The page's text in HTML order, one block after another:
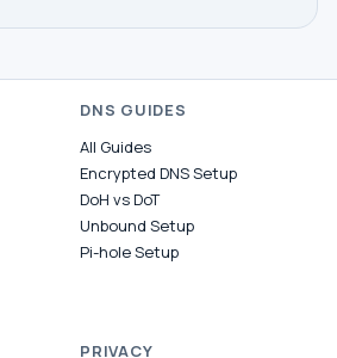
DNS GUIDES
All Guides
Encrypted DNS Setup
DoH vs DoT
Unbound Setup
Pi-hole Setup
PRIVACY